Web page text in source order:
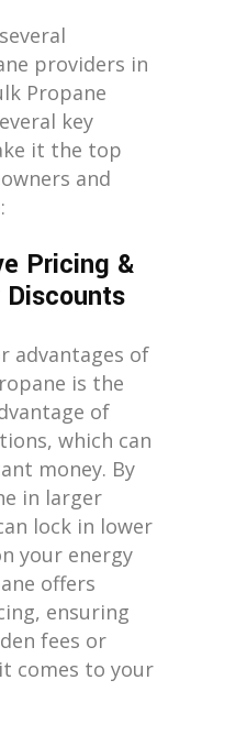
providers in
Propane
key
it the top
and
Pricing &
Discounts
advantages of
is the
of
which can
money. By
in larger
lock in lower
your energy
offers
ensuring
fees or
comes to your